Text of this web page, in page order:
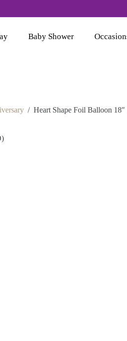
Baby Shower
/ Heart Shape Foil Balloon